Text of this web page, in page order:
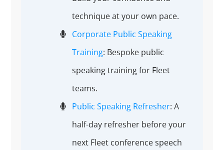
technique at your own pace.
Corporate Public Speaking
Training: Bespoke public
speaking training for Fleet
teams.
Public Speaking Refresher: A
half-day refresher before your
next Fleet conference speech